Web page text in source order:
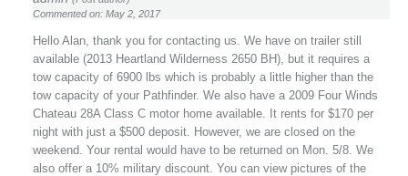
Commented on: May 2, 2017
Hello Alan, thank you for contacting us. We have on trailer still
available (2013 Heartland Wilderness 2650 BH), but it requires a
tow capacity of 6900 lbs which is probably a little higher than the
tow capacity of your Pathfinder. We also have a 2009 Four Winds
Chateau 28A Class C motor home available. It rents for $170 per
night with just a $500 deposit. However, we are closed on the
weekend. Your rental would have to be returned on Mon. 5/8. We
also offer a 10% military discount. You can view pictures of the